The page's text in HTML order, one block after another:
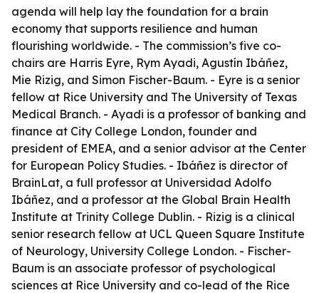
agenda will help lay the foundation for a brain
economy that supports resilience and human
flourishing worldwide. - The commission’s five co-
chairs are Harris Eyre, Rym Ayadi, Agustín Ibáñez,
Mie Rizig, and Simon Fischer-Baum. - Eyre is a senior
fellow at Rice University and The University of Texas
Medical Branch. - Ayadi is a professor of banking and
finance at City College London, founder and
president of EMEA, and a senior advisor at the Center
for European Policy Studies. - Ibáñez is director of
BrainLat, a full professor at Universidad Adolfo
Ibáñez, and a professor at the Global Brain Health
Institute at Trinity College Dublin. - Rizig is a clinical
senior research fellow at UCL Queen Square Institute
of Neurology, University College London. - Fischer-
Baum is an associate professor of psychological
sciences at Rice University and co-lead of the Rice